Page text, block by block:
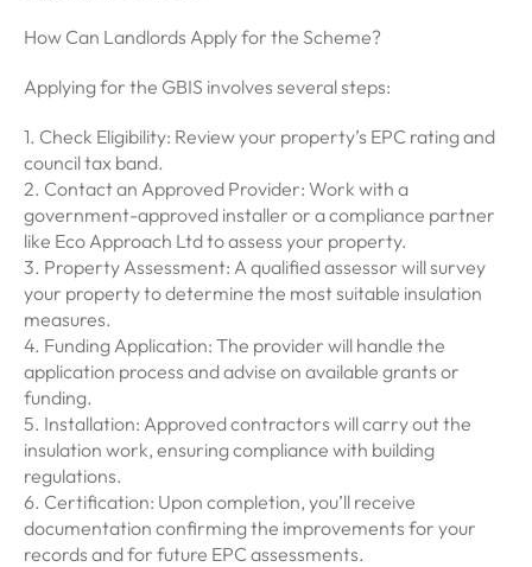
How Can Landlords Apply for the Scheme?
Applying for the GBIS involves several steps:
1. Check Eligibility: Review your property’s EPC rating and
council tax band.
2. Contact an Approved Provider: Work with a
government-approved installer or a compliance partner
like Eco Approach Ltd to assess your property.
3. Property Assessment: A qualified assessor will survey
your property to determine the most suitable insulation
measures.
4. Funding Application: The provider will handle the
application process and advise on available grants or
funding.
5. Installation: Approved contractors will carry out the
insulation work, ensuring compliance with building
regulations.
6. Certification: Upon completion, you’ll receive
documentation confirming the improvements for your
records and for future EPC assessments.